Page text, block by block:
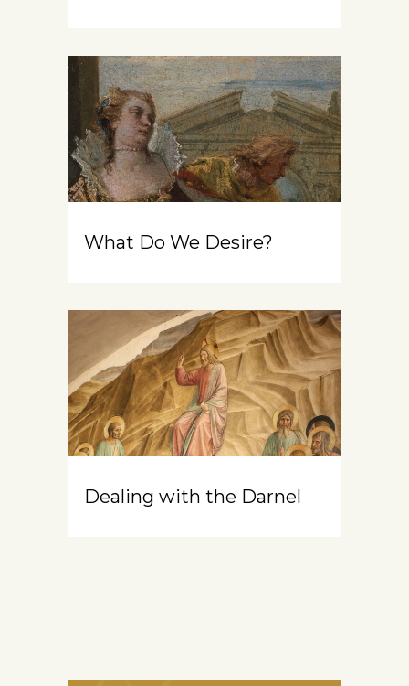
What Do We Desire?
Dealing with the Darnel